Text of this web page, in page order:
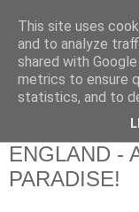
ME?
ENGLAND -
PARADISE!
This site uses
and to analyze
shared with
metrics to ensure
statistics, and to